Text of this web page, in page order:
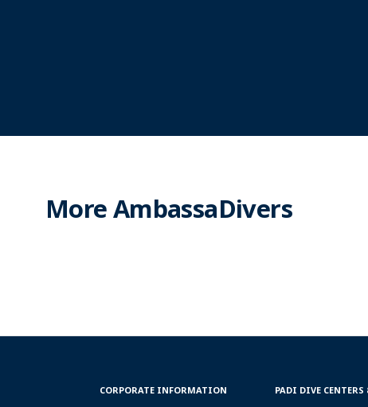
More AmbassaDivers
CORPORATE
CORPORATE INFORMATION
PADI
PADI DIVE CENTERS